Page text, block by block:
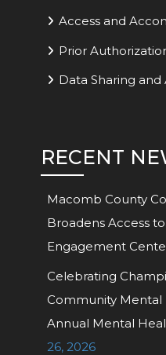
Access and
Prior
Data Sharing and
RECENT
Macomb County
Broadens Access
Engagement
Celebrating
Community
Annual Mental
26, 2026